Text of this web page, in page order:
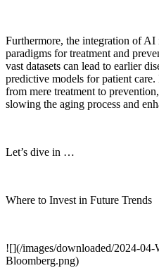
Furthermore, the integration of
paradigms for treatment and
vast datasets can lead to earlier
predictive models for patient
from mere treatment to
slowing the aging process and
Let’s dive in …
Where to Invest in Future Trends
![](/images/downloaded/2024-
Bloomberg.png)